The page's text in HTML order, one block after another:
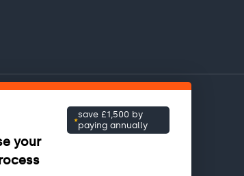
your
save £1,500 by
paying annually